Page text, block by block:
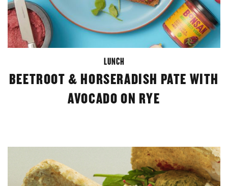
LUNCH
BEETROOT & HORSERADISH PATE WITH
AVOCADO ON RYE